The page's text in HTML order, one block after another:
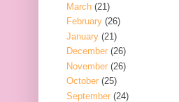
March (21)
February (26)
January (21)
December (26)
November (26)
October (25)
September (24)